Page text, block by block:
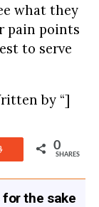
what they
pain points
to serve
by “]
Reddit 0
SHARES
the sake